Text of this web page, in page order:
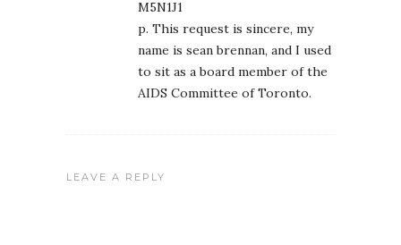
M5N1J1
p. This request is sincere, my
name is sean brennan, and I used
to sit as a board member of the
AIDS Committee of Toronto.
LEAVE A REPLY